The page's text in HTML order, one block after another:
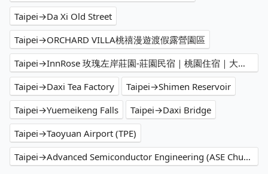
Taipei→Da Xi Old Street
Taipei→ORCHARD VILLA桃禧漫遊渡假露營園區
Taipei→InnRose 玫瑰左岸莊園-莊園民宿｜桃園住宿｜大溪民宿
Taipei→Daxi Tea Factory
Taipei→Shimen Reservoir
Taipei→Yuemeikeng Falls
Taipei→Daxi Bridge
Taipei→Taoyuan Airport (TPE)
Taipei→Advanced Semiconductor Engineering (ASE Chungli Branch)